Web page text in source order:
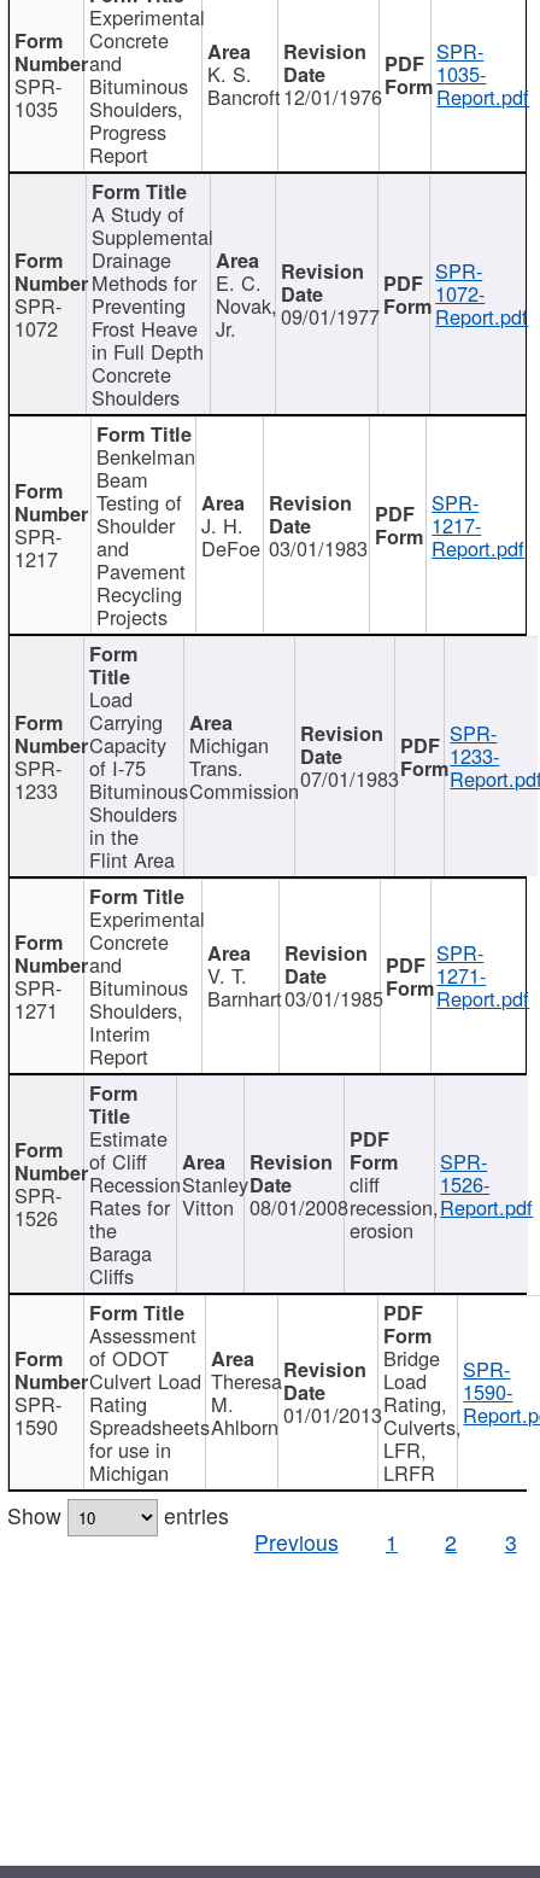
SPR-
1035
Experimental
Concrete
and
Bituminous
Shoulders,
Progress
Report
K. S.
Bancroft12/01/1976
SPR-
1035-
Report.pdf
SPR-
1072
A Study of
Supplemental
Drainage
Methods for
Preventing
Frost Heave
in Full Depth
Concrete
Shoulders
E. C.
Novak,
Jr. 09/01/1977
SPR-
1072-
Report.pdf
SPR-
1217
Benkelman
Beam
Testing of
Shoulder
and
Pavement
Recycling
Projects
J. H.
DeFoe 03/01/1983
SPR-
1217-
Report.pdf
SPR-
1233
Load
Carrying
Capacity
of I-75
Bituminous
Shoulders
in the
Flint Area
Michigan
Trans.
Commission07/01/1983
SPR-
1233-
SPR-
1271
Experimental
Concrete
and
Bituminous
Shoulders,
Interim
Report
V. T.
Barnhart03/01/1985
SPR-
1271-
Report.pdf
SPR-
1526
Estimate
of Cliff
Recession
Rates for
the
Baraga
Cliffs
Stanley
Vitton 08/01/2008
cliff
recession,
erosion
SPR-
1526-
Report.pdf
SPR-
1590
Assessment
of ODOT
Culvert Load
Rating
Spreadsheets
for use in
Michigan
Theresa
M.
Ahlborn 01/01/2013
Bridge
Load
Rating,
Culverts,
LFR,
LRFR
SPR-
1590-
Show
entries
Previous
1 2 3